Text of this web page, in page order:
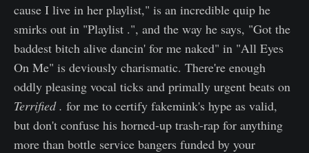
cause I live in her playlist," is an incredible quip he
smirks out in "Playlist .", and the way he says, "Got the
baddest bitch alive dancin' for me naked" in "All Eyes
On Me" is deviously charismatic. There're enough
oddly pleasing vocal ticks and primally urgent beats on
Terrified . for me to certify fakemink's hype as valid,
but don't confuse his horned-up trash-rap for anything
more than bottle service bangers funded by your